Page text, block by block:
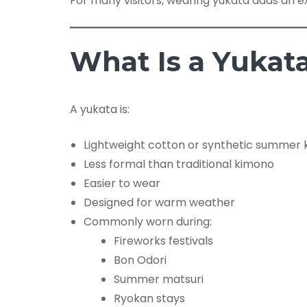
What Is a
A yukata is:
Lightweight cotton or synthetic summer
Less formal than traditional kimono
Easier to wear
Designed for warm weather
Commonly worn during:
Fireworks festivals
Bon Odori
Summer matsuri
Ryokan stays